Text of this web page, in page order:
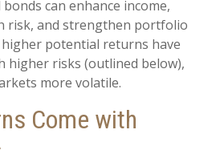
can enhance income,
risk, and strengthen portfolio
higher potential returns have
higher risks (outlined below),
more volatile.
Come with